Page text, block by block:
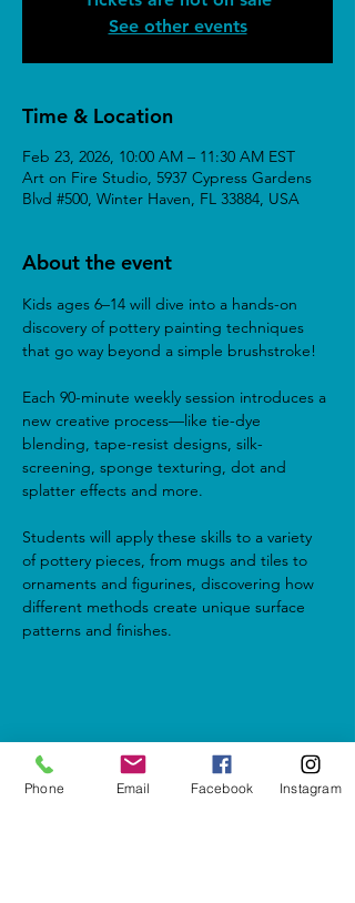
See other events
Time & Location
Feb 23, 2026, 10:00 AM – 11:30 AM EST
Art on Fire Studio, 5937 Cypress Gardens
Blvd #500, Winter Haven, FL 33884, USA
About the event
Kids ages 6–14 will dive into a hands-on
discovery of pottery painting techniques
that go way beyond a simple brushstroke!
Each 90-minute weekly session introduces a
new creative process—like tie-dye
blending, tape-resist designs, silk-
screening, sponge texturing, dot and
splatter effects and more.
Students will apply these skills to a variety
of pottery pieces, from mugs and tiles to
ornaments and figurines, discovering how
different methods create unique surface
patterns and finishes.
Share this event
Phone Email Facebook Instagram